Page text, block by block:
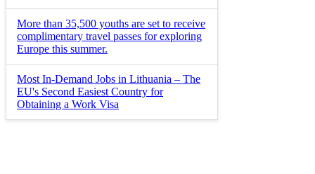
More than 35,500 youths are set to receive
complimentary travel passes for exploring
Europe this summer.
Most In-Demand Jobs in Lithuania – The
EU's Second Easiest Country for
Obtaining a Work Visa